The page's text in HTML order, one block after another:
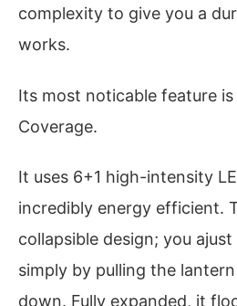
complexity to give you a
works.
Its most noticable feature
Coverage.
It uses 6+1 high-intensity
incredibly energy efficient.
collapsible design; you
simply by pulling the
down. Fully expanded, it